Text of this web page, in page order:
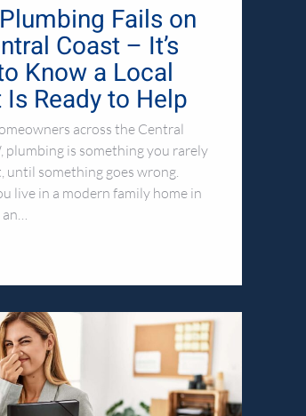
Fails on
Coast – It’s
Know a Local
Is Ready to Help
across the Central
plumbing is something you rarely
until something goes wrong.
live in a modern family home in